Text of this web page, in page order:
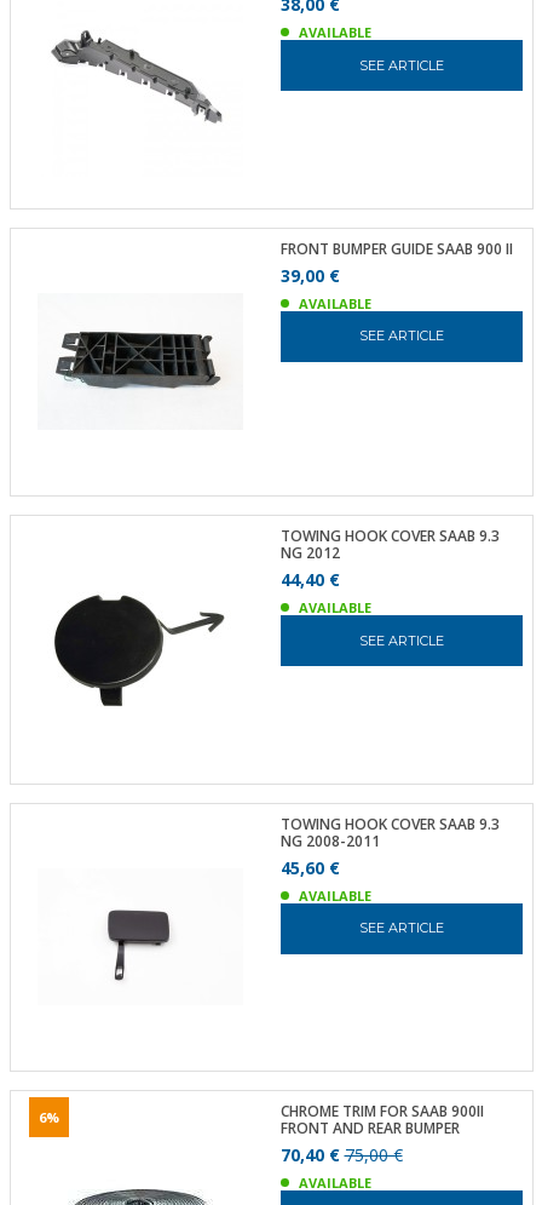
AVAILABLE
SEE ARTICLE
FRONT BUMPER GUIDE SAAB 900 II
39,00 €
AVAILABLE
SEE ARTICLE
TOWING HOOK COVER SAAB 9.3
NG 2012
44,40 €
AVAILABLE
SEE ARTICLE
TOWING HOOK COVER SAAB 9.3
NG 2008-2011
45,60 €
AVAILABLE
SEE ARTICLE
6%
CHROME TRIM FOR SAAB 900II
FRONT AND REAR BUMPER
70,40 €75,00 €
AVAILABLE